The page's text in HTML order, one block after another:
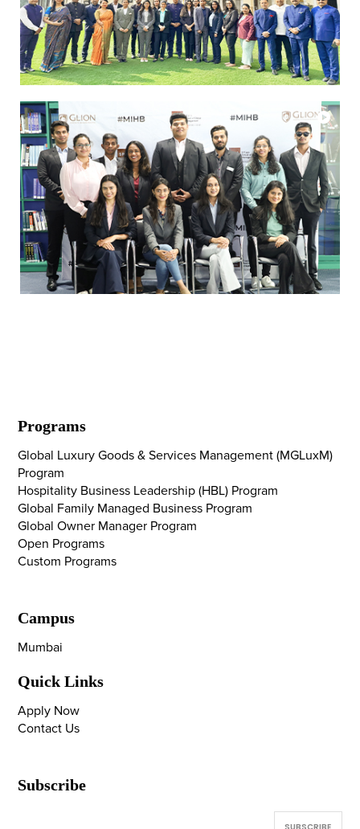
SP Jain Global's Inaugural MScHBL
Cohort
Programs
Global Luxury Goods & Services Management (MGLuxM)
Program
Hospitality Business Leadership (HBL) Program
Global Family Managed Business Program
Global Owner Manager Program
Open Programs
Custom Programs
Campus
Mumbai
Quick Links
Apply Now
Contact Us
Subscribe